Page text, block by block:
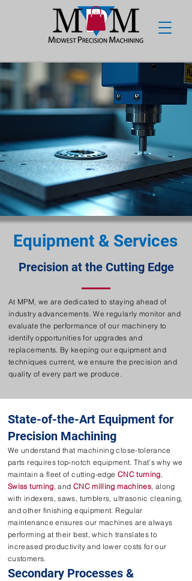
Equipment & Services
Precision at the Cutting Edge
At MPM, we are dedicated to staying ahead of
industry advancements. We regularly monitor and
evaluate the performance of our machinery to
identify opportunities for upgrades and
replacements. By keeping our equipment and
techniques current, we ensure the precision and
quality of every part we produce.
State-of-the-Art Equipment for
Precision Machining
We understand that machining close-tolerance
parts requires top-notch equipment. That’s why we
maintain a fleet of cutting-edge CNC turning,
Swiss turning, and CNC milling machines, along
with indexers, saws, tumblers, ultrasonic cleaning,
and other finishing equipment. Regular
maintenance ensures our machines are always
performing at their best, which translates to
increased productivity and lower costs for our
customers.
Secondary Processes &